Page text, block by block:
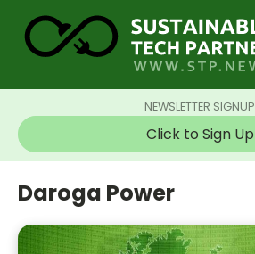
NEWSLETTER SIGNUP
Click to Sign Up
Daroga Power